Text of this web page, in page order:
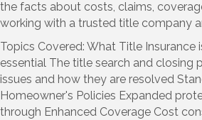
the facts about costs, claims,
working with a trusted title company
Topics Covered: What Title Insurance
essential The title search and closing
issues and how they are resolved
Homeowner's Policies Expanded
through Enhanced Coverage Cost